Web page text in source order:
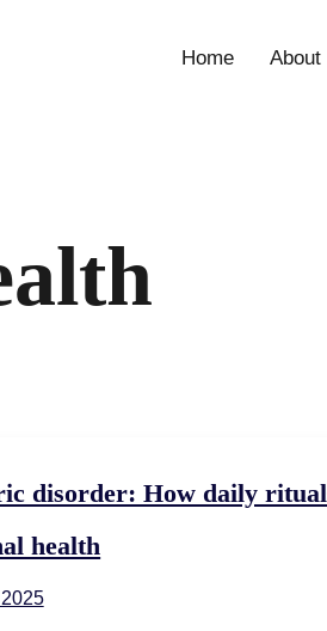
Home About
disorder: How daily
health